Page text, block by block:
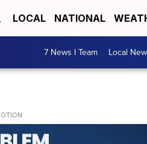
LOCAL NATIONAL
7 News I Team Local